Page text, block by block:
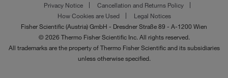
Privacy Notice
Cancellation and Returns Policy
How Cookies are Used
Legal Notices
Fisher Scientific (Austria) GmbH - Dresdner Straße 89 - A-1200 Wien
© 2026 Thermo Fisher Scientific Inc. All rights reserved.
All trademarks are the property of Thermo Fisher Scientific and its subsidiaries
unless otherwise specified.